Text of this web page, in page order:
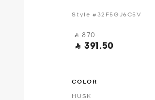
Style #32F5GJ6C5V
‎ ⃁ 870 ‎
‎ ⃁ 391.50 ‎
COLOR
HUSK